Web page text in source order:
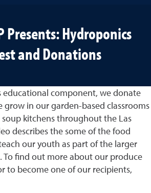
Presents: Hydroponics
and Donations
educational component, we donate
grow in our garden-based classrooms
kitchens throughout the Las
describes the some of the food
our youth as part of the larger
To find out more about our produce
to become one of our recipients,